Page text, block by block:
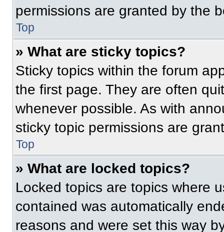
permissions are granted by the
Top
» What are sticky topics?
Sticky topics within the forum
the first page. They are often
whenever possible. As with
sticky topic permissions are
Top
» What are locked topics?
Locked topics are topics where
contained was automatically
reasons and were set this way